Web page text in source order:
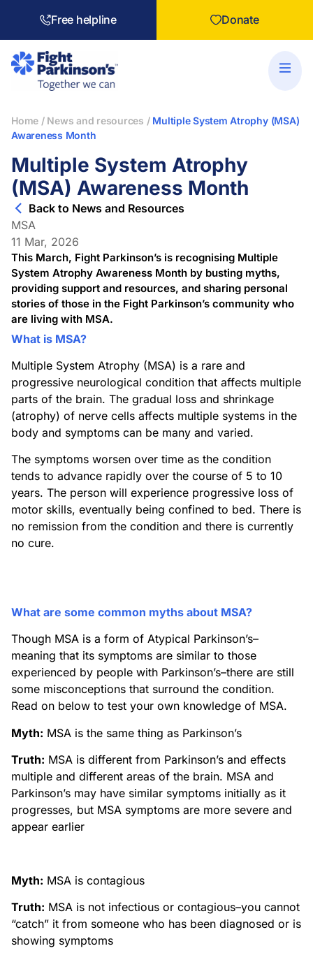
Free helpline Donate
Home / News and resources / Multiple System Atrophy (MSA)
Awareness Month
Multiple System Atrophy
(MSA) Awareness Month
Back to News and Resources
MSA
11 Mar, 2026
This March, Fight Parkinson’s is recognising Multiple
System Atrophy Awareness Month by busting myths,
providing support and resources, and sharing personal
stories of those in the Fight Parkinson’s community who
are living with MSA.
What is MSA?
Multiple System Atrophy (MSA) is a rare and
progressive neurological condition that affects multiple
parts of the brain. The gradual loss and shrinkage
(atrophy) of nerve cells affects multiple systems in the
body and symptoms can be many and varied.
The symptoms worsen over time as the condition
tends to advance rapidly over the course of 5 to 10
years. The person will experience progressive loss of
motor skills, eventually being confined to bed. There is
no remission from the condition and there is currently
no cure.
What are some common myths about MSA?
Though MSA is a form of Atypical Parkinson’s–
meaning that its symptoms are similar to those
experienced by people with Parkinson’s–there are still
some misconceptions that surround the condition.
Read on below to test your own knowledge of MSA.
Myth: MSA is the same thing as Parkinson’s
Truth: MSA is different from Parkinson’s and effects
multiple and different areas of the brain. MSA and
Parkinson’s may have similar symptoms initially as it
progresses, but MSA symptoms are more severe and
appear earlier
Myth: MSA is contagious
Truth: MSA is not infectious or contagious–you cannot
“catch” it from someone who has been diagnosed or is
showing symptoms